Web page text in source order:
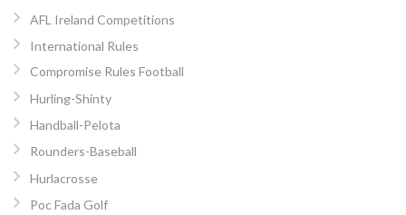
AFL Ireland Competitions
International Rules
Compromise Rules Football
Hurling-Shinty
Handball-Pelota
Rounders-Baseball
Hurlacrosse
Poc Fada Golf